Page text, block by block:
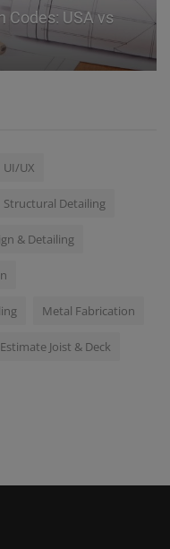
Codes: USA vs
UI/UX
Structural Detailing
& Detailing
Metal Fabrication
Estimate Joist & Deck